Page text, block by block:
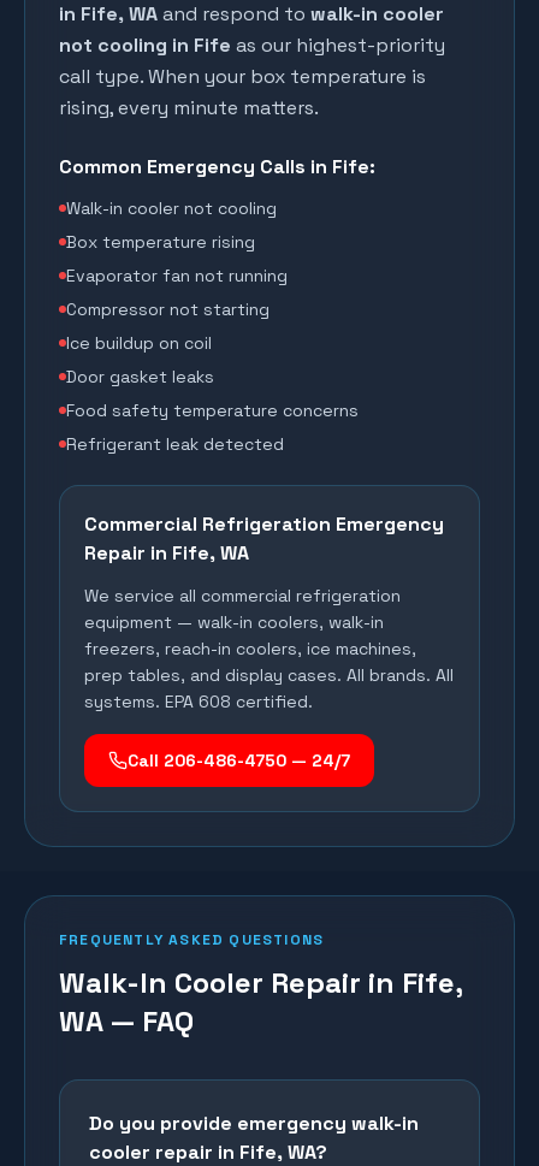
in Fife, WAand respond to walk-in cooler
not cooling in Fife as our highest-priority
call type. When your box temperature is
rising, every minute matters.
Common Emergency Calls in Fife:
Walk-in cooler not cooling
Box temperature rising
Evaporator fan not running
Compressor not starting
Ice buildup on coil
Door gasket leaks
Food safety temperature concerns
Refrigerant leak detected
Commercial Refrigeration Emergency
Repair in Fife, WA
We service all commercial refrigeration
equipment — walk-in coolers, walk-in
freezers, reach-in coolers, ice machines,
prep tables, and display cases. All brands. All
systems. EPA 608 certified.
Call 206-486-4750 — 24/7
FREQUENTLY ASKED QUESTIONS
Walk-In Cooler Repair in Fife,
WA — FAQ
Do you provide emergency walk-in
cooler repair in Fife, WA?